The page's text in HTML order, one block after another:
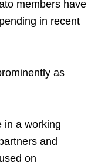
members have
in recent
as
in a working
and
on